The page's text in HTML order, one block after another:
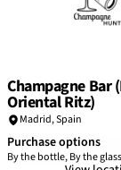
Champagne Bar
Oriental Ritz)
Madrid,Spain
Purchase options
By the bottle, By the glass